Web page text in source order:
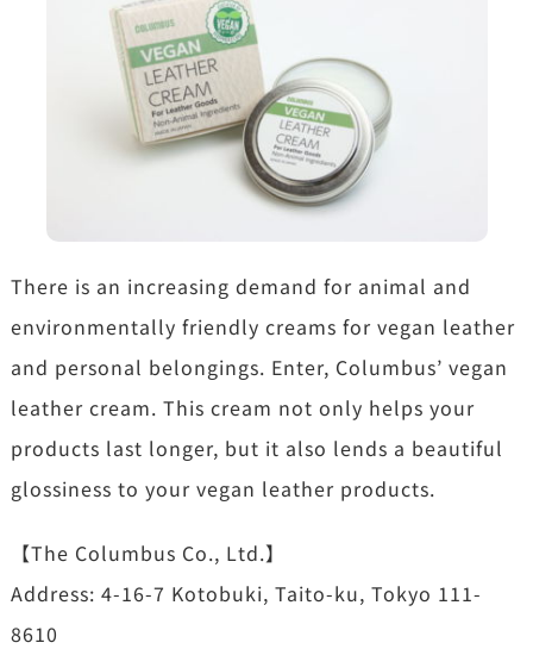
There is an increasing demand for animal and
environmentally friendly creams for vegan leather
and personal belongings. Enter, Columbus’ vegan
leather cream. This cream not only helps your
products last longer, but it also lends a beautiful
glossiness to your vegan leather products.
【The Columbus Co., Ltd.】
Address: 4-16-7 Kotobuki, Taito-ku, Tokyo 111-
8610